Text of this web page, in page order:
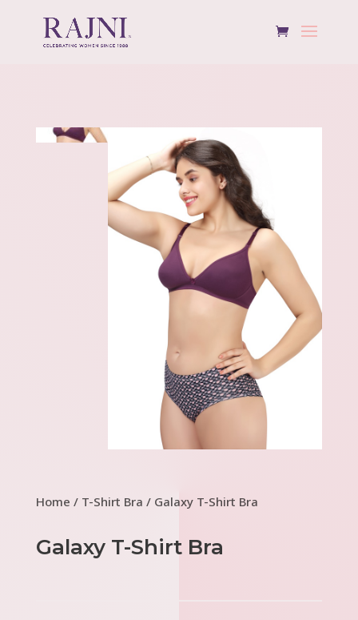
Home / T-Shirt Bra / Galaxy T-Shirt Bra
Galaxy T-Shirt Bra